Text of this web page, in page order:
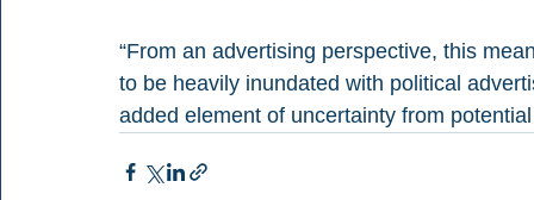
“From an advertising perspective, this
to be heavily inundated with political
added element of uncertainty from